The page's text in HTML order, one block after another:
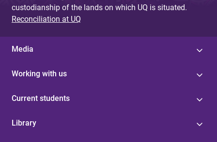
custodianship of the lands on which UQ is situated.
Reconciliation at UQ
Media
Working with us
Current students
Library